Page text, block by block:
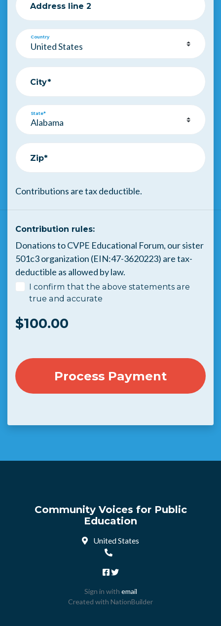
Address line 2
Country
City*
State*
Zip*
Contributions are tax deductible.
Contribution rules:
Donations to CVPE Educational Forum, our sister
501c3 organization (EIN:47-3620223) are tax-
deductible as allowed by law.
I confirm that the above statements are
true and accurate
$100.00
Community Voices for Public
Education
United States
Sign in with email
Created with NationBuilder